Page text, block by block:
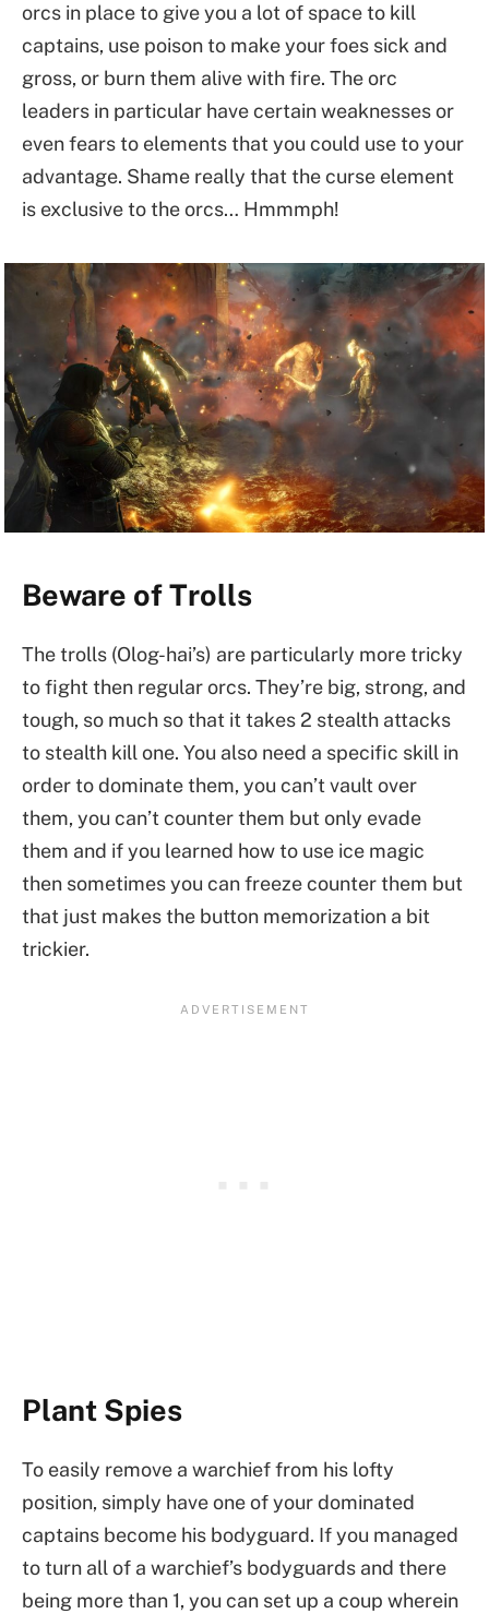
orcs in place to give you a lot of space to kill
captains, use poison to make your foes sick and
gross, or burn them alive with fire. The orc
leaders in particular have certain weaknesses or
even fears to elements that you could use to your
advantage. Shame really that the curse element
is exclusive to the orcs… Hmmmph!
Beware of Trolls
The trolls (Olog-hai’s) are particularly more tricky
to fight then regular orcs. They’re big, strong, and
tough, so much so that it takes 2 stealth attacks
to stealth kill one. You also need a specific skill in
order to dominate them, you can’t vault over
them, you can’t counter them but only evade
them and if you learned how to use ice magic
then sometimes you can freeze counter them but
that just makes the button memorization a bit
trickier.
Plant Spies
To easily remove a warchief from his lofty
position, simply have one of your dominated
captains become his bodyguard. If you managed
to turn all of a warchief’s bodyguards and there
being more than 1, you can set up a coup wherein